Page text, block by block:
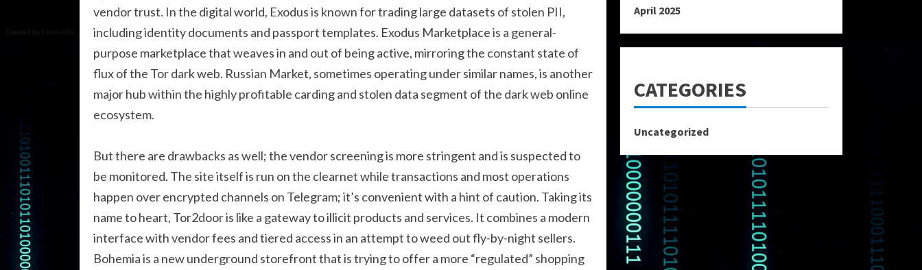
vendor trust. In the digital world, Exodus is known for trading large datasets of stolen PII,
including identity documents and passport templates. Exodus Marketplace is a general-
purpose marketplace that weaves in and out of being active, mirroring the constant state of
flux of the Tor dark web. Russian Market, sometimes operating under similar names, is another
major hub within the highly profitable carding and stolen data segment of the dark web online
ecosystem.
But there are drawbacks as well; the vendor screening is more stringent and is suspected to
be monitored. The site itself is run on the clearnet while transactions and most operations
happen over encrypted channels on Telegram; it’s convenient with a hint of caution. Taking its
name to heart, Tor2door is like a gateway to illicit products and services. It combines a modern
interface with vendor fees and tiered access in an attempt to weed out fly-by-night sellers.
Bohemia is a new underground storefront that is trying to offer a more “regulated” shopping
April 2025
CATEGORIES
Uncategorized